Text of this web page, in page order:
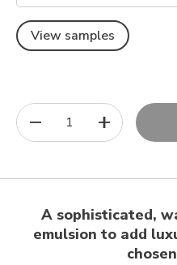
View samples
1
A sophisticated,
emulsion to add